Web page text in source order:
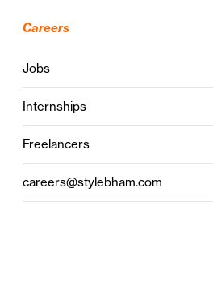
Careers
Jobs
Internships
Freelancers
careers@stylebham.com